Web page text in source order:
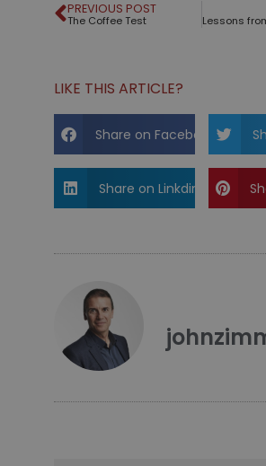
PREVIOUS POST
The Coffee Test
LIKE THIS ARTICLE?
Share on Facebook
Share on Linkdin